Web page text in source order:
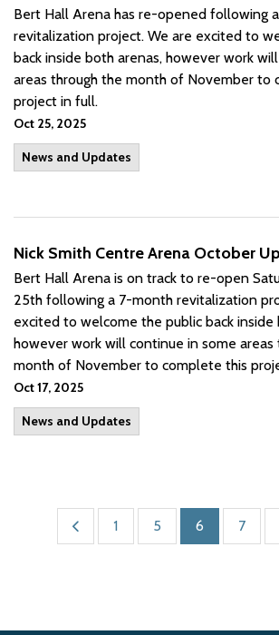
Bert Hall Arena has re-opened following
revitalization project. We are excited to
back inside both arenas, however work
areas through the month of November to
project in full.
Oct 25, 2025
News and Updates
Nick Smith Centre Arena October
Bert Hall Arena is on track to re-open
25th following a 7-month revitalization
excited to welcome the public back inside
however work will continue in some areas
month of November to complete this
Oct 17, 2025
News and Updates
1 5 6 7